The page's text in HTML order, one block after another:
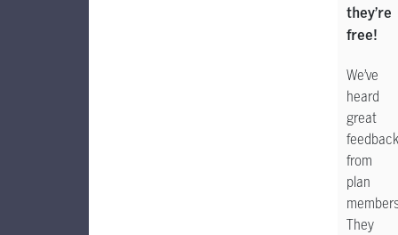
they’re
free!
We’ve
heard
great
feedback
from
plan
They